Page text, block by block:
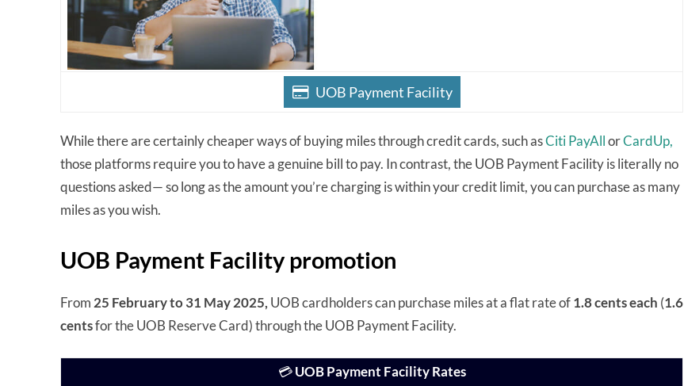
UOB Payment Facility
While there are certainly cheaper ways of buying miles through credit cards, such asCiti PayAllorCardUp,
those platforms require you to have a genuine bill to pay. In contrast, the UOB Payment Facility is literally no
questions asked— so long as the amount you’re charging is within your credit limit, you can purchase as many
miles as you wish.
UOB Payment Facility promotion
From 25 February to 31 May 2025, UOB cardholders can purchase miles at a flat rate of1.8 centseach (1.6
centsfor the UOB Reserve Card) through the UOB Payment Facility.
💳UOB Payment Facility Rates